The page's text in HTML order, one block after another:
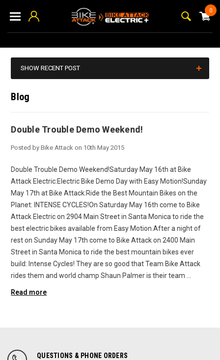
0
SHOW RECENT POST
Blog
Double Trouble Demo Weekend!
Posted by Bike Attack on 10th May 2015
Double Trouble Demo Weekend!Saturday May 16th at Bike
Attack Electric:Electric Bike Demo Day with Easy Motion!Sunday
May 17th at Bike Attack:Ride the Best Mountain Bikes on the
Planet: INTENSE CYCLES!On Saturday May 16th come to Bike
Attack Electric on 2904 Main Street in Santa Monica to ride the
best electric bikes available from Easy Motion.After a night of
rest on Sunday May 17th come to Bike Attack on 2400 Main
Street in Santa Monica to ride the best mountain bikes ever
build: Intense Cycles! They are so good that Team Bike Attack
rides them and world champ Shaun Palmer is their team …
Read more
QUESTIONS & PHONE ORDERS